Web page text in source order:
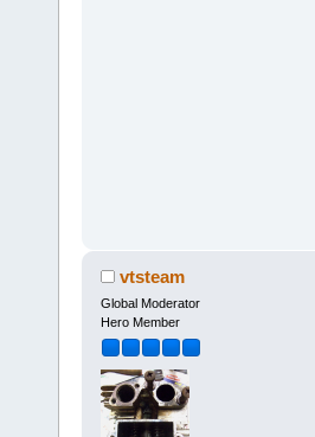
vtsteam
Global Moderator
Hero Member